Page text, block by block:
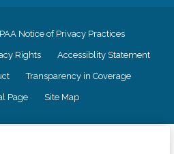
Notice of Privacy Practices
Rights Accessiblity Statement
Transparency in Coverage
Page Site Map